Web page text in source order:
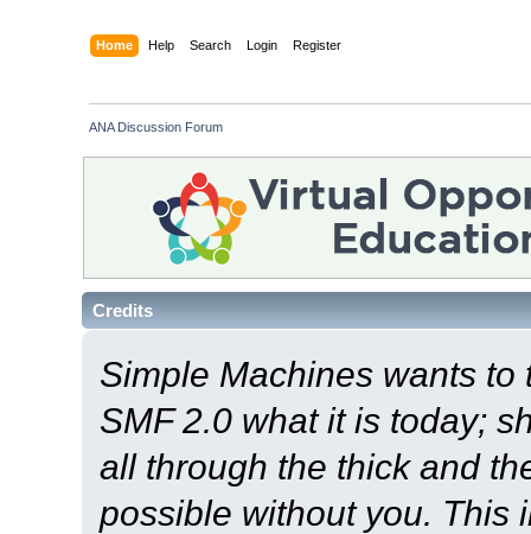
Home Help Search Login Register
ANA Discussion Forum
Credits
Simple Machines wants
SMF 2.0 what it is today;
all through the thick and
possible without you. This